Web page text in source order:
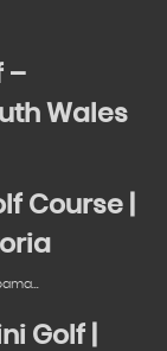
–
Wales
Course |
Golf |